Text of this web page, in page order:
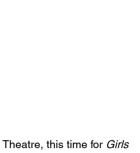
this time for Girls